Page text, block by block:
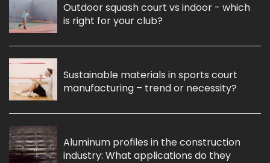
Outdoor squash court vs indoor - which
is right for your club?
Sustainable materials in sports court
manufacturing – trend or necessity?
Aluminum profiles in the construction
industry: What applications do they